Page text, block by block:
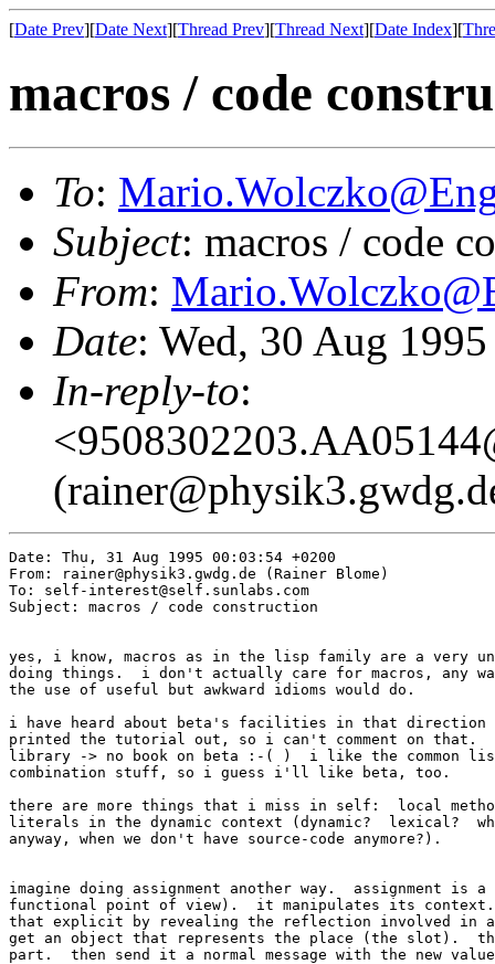
[Date Prev][Date Next][Thread Prev][Thread Next][Date Index][
macros / code
To:
Subject: macros / code
From:
Date: Wed, 30 Aug
In-reply-to:
Date: Thu, 31 Aug 1995 00:03:54 +0200
From: rainer@physik3.gwdg.de (Rainer Blome)
To: self-interest@self.sunlabs.com
Subject: macros / code construction
yes, i know, macros as in the lisp family are a very
doing things.  i don't actually care for macros, any
the use of useful but awkward idioms would do.
i have heard about beta's facilities in that direction
printed the tutorial out, so i can't comment on that.
library -> no book on beta :-( )  i like the common
combination stuff, so i guess i'll like beta, too.
there are more things that i miss in self:  local
literals in the dynamic context (dynamic?  lexical?
anyway, when we don't have source-code anymore?).
imagine doing assignment another way.  assignment is
functional point of view).  it manipulates its context.
that explicit by revealing the reflection involved in
get an object that represents the place (the slot).
part.  then send it a normal message with the new